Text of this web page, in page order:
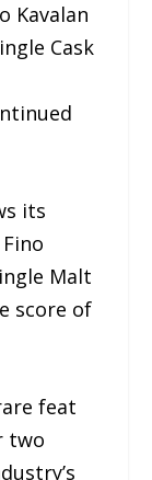
Kavalan
Cask
its
Malt
score of
feat
two